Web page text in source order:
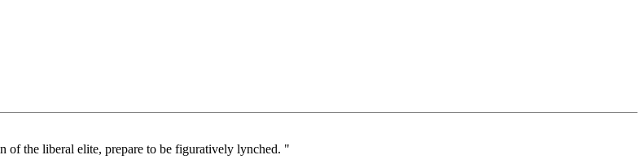
of the liberal elite, prepare to be figuratively lynched. "